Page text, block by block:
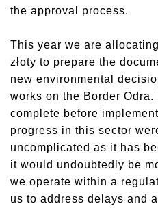
the approval process.
This year we are
złoty to prepare the
new environmental
works on the Border
complete before
progress in this sector
uncomplicated as it has
it would undoubtedly be
we operate within a
us to address delays and